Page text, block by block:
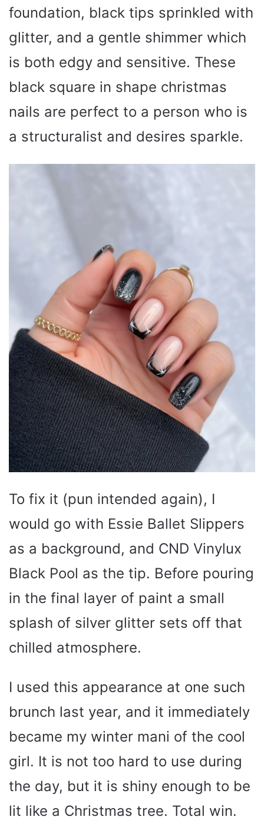
foundation, black tips sprinkled with
glitter, and a gentle shimmer which
is both edgy and sensitive. These
black square in shape christmas
nails are perfect to a person who is
a structuralist and desires sparkle.
To fix it (pun intended again), I
would go with Essie Ballet Slippers
as a background, and CND Vinylux
Black Pool as the tip. Before pouring
in the final layer of paint a small
splash of silver glitter sets off that
chilled atmosphere.
I used this appearance at one such
brunch last year, and it immediately
became my winter mani of the cool
girl. It is not too hard to use during
the day, but it is shiny enough to be
lit like a Christmas tree. Total win.